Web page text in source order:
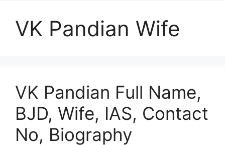
VK Pandian Wife
VK Pandian Full Name,
BJD, Wife, IAS, Contact
No, Biography